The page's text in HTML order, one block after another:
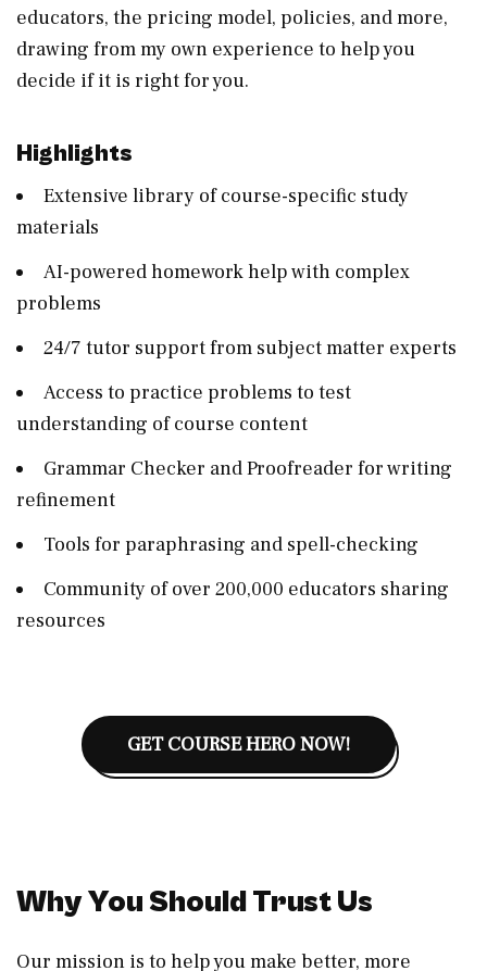
educators, the pricing model, policies, and more,
drawing from my own experience to help you
decide if it is right for you.
Highlights
Extensive library of course-specific study
materials
AI-powered homework help with complex
problems
24/7 tutor support from subject matter experts
Access to practice problems to test
understanding of course content
Grammar Checker and Proofreader for writing
refinement
Tools for paraphrasing and spell-checking
Community of over 200,000 educators sharing
resources
GET COURSE HERO NOW!
Why You Should Trust Us
Our mission is to help you make better, more